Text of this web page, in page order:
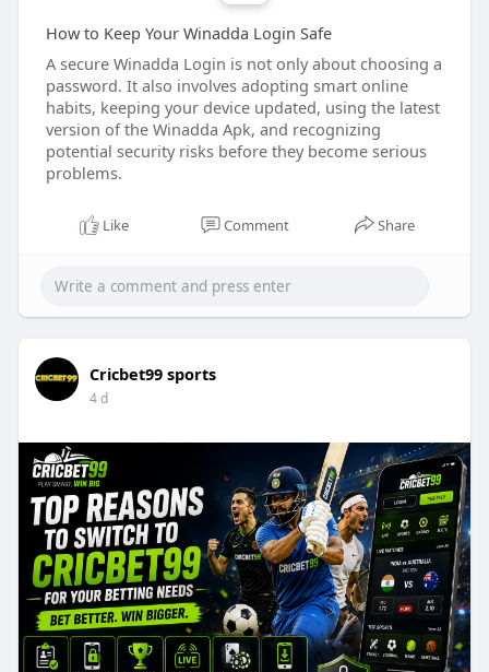
How to Keep Your Winadda Login Safe
A secure Winadda Login is not only about choosing a
password. It also involves adopting smart online
habits, keeping your device updated, using the latest
version of the Winadda Apk, and recognizing
potential security risks before they become serious
problems.
Like Comment Share
Cricbet99 sports
4 d